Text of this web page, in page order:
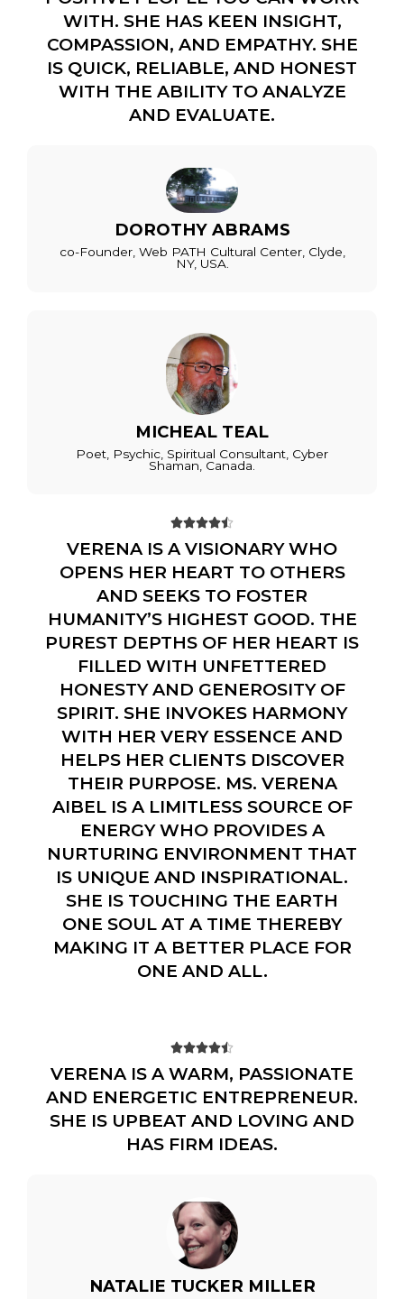
DOROTHY ABRAMS
co-Founder, Web PATH Cultural Center, Clyde,
NY, USA.
WITH. SHE HAS KEEN INSIGHT,
COMPASSION, AND EMPATHY. SHE
IS QUICK, RELIABLE, AND HONEST
WITH THE ABILITY TO ANALYZE
AND EVALUATE.

VERENA IS A VISIONARY WHO
OPENS HER HEART TO OTHERS
AND SEEKS TO FOSTER
HUMANITY’S HIGHEST GOOD. THE
PUREST DEPTHS OF HER HEART IS
FILLED WITH UNFETTERED
HONESTY AND GENEROSITY OF
SPIRIT. SHE INVOKES HARMONY
WITH HER VERY ESSENCE AND
HELPS HER CLIENTS DISCOVER
THEIR PURPOSE. MS. VERENA
AIBEL IS A LIMITLESS SOURCE OF
ENERGY WHO PROVIDES A
NURTURING ENVIRONMENT THAT
IS UNIQUE AND INSPIRATIONAL.
SHE IS TOUCHING THE EARTH
ONE SOUL AT A TIME THEREBY
MAKING IT A BETTER PLACE FOR
ONE AND ALL.
MICHEAL TEAL
Poet, Psychic, Spiritual Consultant, Cyber
Shaman, Canada.
NATALIE TUCKER MILLER

VERENA IS A WARM, PASSIONATE
AND ENERGETIC ENTREPRENEUR.
SHE IS UPBEAT AND LOVING AND
HAS FIRM IDEAS.